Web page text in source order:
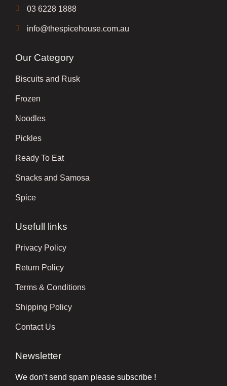
03 6228 1888
info@thespicehouse.com.au
Our Category
Biscuits and Rusk
Frozen
Noodles
Pickles
Ready To Eat
Snacks and Samosa
Spice
Usefull links
Privacy Policy
Return Policy
Terms & Conditions
Shipping Policy
Contact Us
Newsletter
We don’t send spam please subscribe !